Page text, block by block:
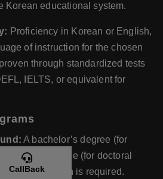
Korean educational system.
Proficiency in Korean or English,
of instruction for the chosen
through standardized tests
IELTS, or equivalent for
A bachelor’s degree (for
master’s degree (for doctoral
institution is required.
CallBack